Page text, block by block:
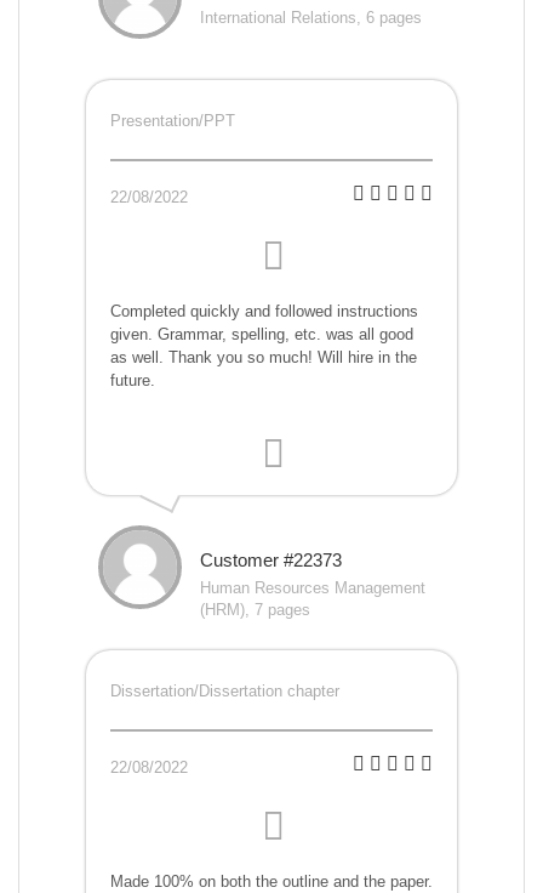
International Relations, 6 pages
Presentation/PPT
22/08/2022
Completed quickly and followed instructions
given. Grammar, spelling, etc. was all good
as well. Thank you so much! Will hire in the
future.
Customer #22373
Human Resources Management
(HRM), 7 pages
Dissertation/Dissertation chapter
22/08/2022
Made 100% on both the outline and the paper.